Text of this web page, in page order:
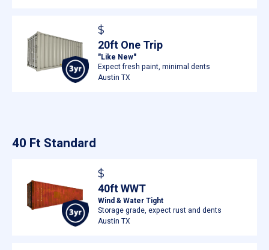
$
20ft One Trip
"Like New"
Expect fresh paint, minimal dents
Austin TX
40 Ft Standard
$
40ft WWT
Wind & Water Tight
Storage grade, expect rust and dents
Austin TX